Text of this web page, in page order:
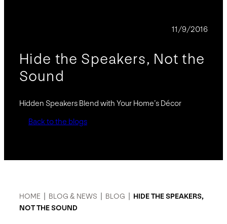
11/9/2016
Hide the Speakers, Not the
Sound
Hidden Speakers Blend with Your Home’s Décor
Back to the blogs
HOME BLOG & NEWS BLOG
HIDE THE SPEAKERS,
NOT THE SOUND